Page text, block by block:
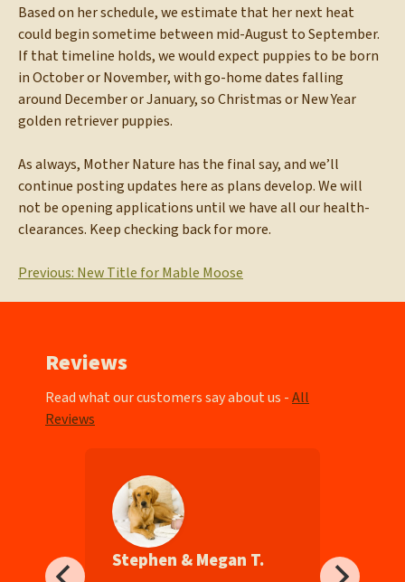
Based on her schedule, we estimate that her next heat
could begin sometime between mid-August to September.
If that timeline holds, we would expect puppies to be born
in October or November, with go-home dates falling
around December or January, so Christmas or New Year
golden retriever puppies.
As always, Mother Nature has the final say, and we’ll
continue posting updates here as plans develop. We will
not be opening applications until we have all our health-
clearances. Keep checking back for more.
Post
navigation
Previous: New Title for Mable Moose
Reviews
Read what our customers say about us -All
Reviews
Stephen & Megan T.